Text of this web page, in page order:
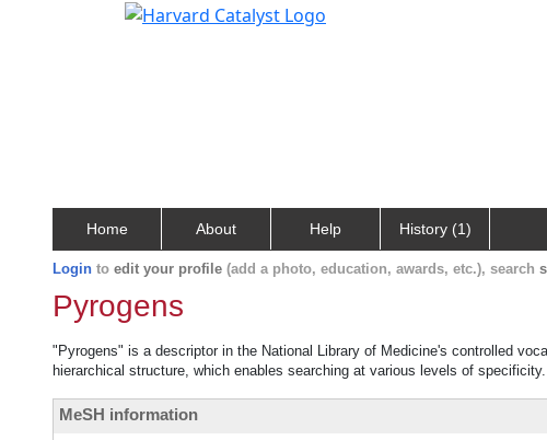
Home About Help History (1)
Login to edit your profile (add a photo, education, awards, etc.), search
Pyrogens
"Pyrogens" is a descriptor in the National Library of Medicine's controlled
hierarchical structure, which enables searching at various levels of specificity.
MeSH information